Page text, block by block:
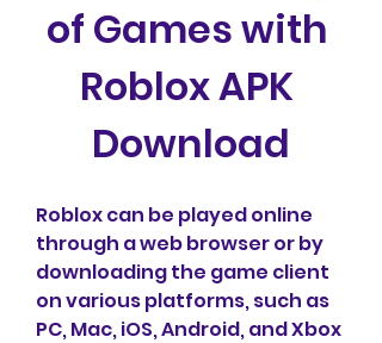
of Games with
Roblox APK
Download
Roblox can be played online
through a web browser or by
downloading the game client
on various platforms, such as
PC, Mac, iOS, Android, and Xbox